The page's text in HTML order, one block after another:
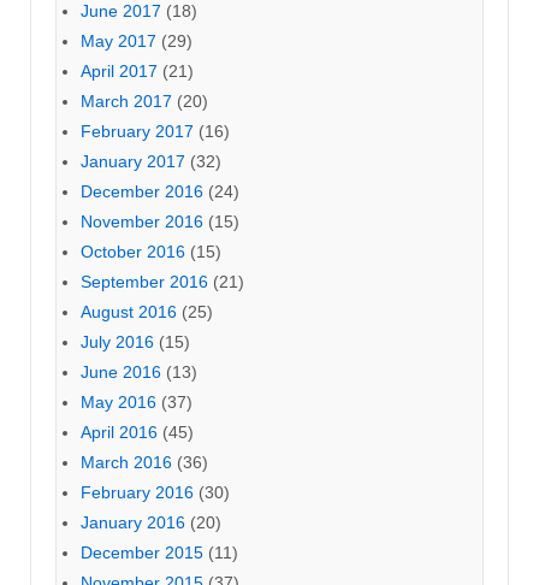
June 2017 (18)
May 2017 (29)
April 2017 (21)
March 2017 (20)
February 2017 (16)
January 2017 (32)
December 2016 (24)
November 2016 (15)
October 2016 (15)
September 2016 (21)
August 2016 (25)
July 2016 (15)
June 2016 (13)
May 2016 (37)
April 2016 (45)
March 2016 (36)
February 2016 (30)
January 2016 (20)
December 2015 (11)